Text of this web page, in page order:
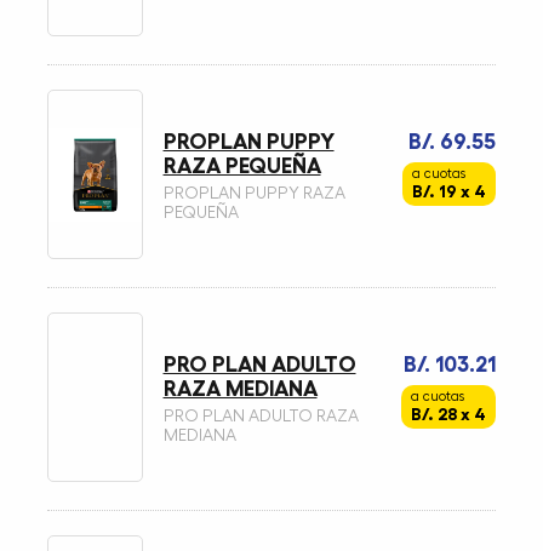
B/. 69.55
a cuotas
B/. 19 x 4
PROPLAN PUPPY
RAZA PEQUEÑA
PROPLAN PUPPY RAZA
PEQUEÑA
B/. 103.21
a cuotas
B/. 28 x 4
PRO PLAN ADULTO
RAZA MEDIANA
PRO PLAN ADULTO RAZA
MEDIANA